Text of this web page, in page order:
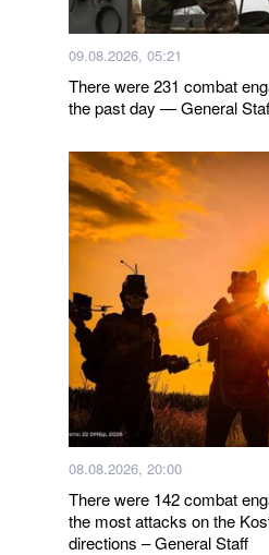
09.08.2026, 05:21
There were 231 combat
the past day — General
08.08.2026, 20:00
There were 142 combat
the most attacks on the
directions – General Staff